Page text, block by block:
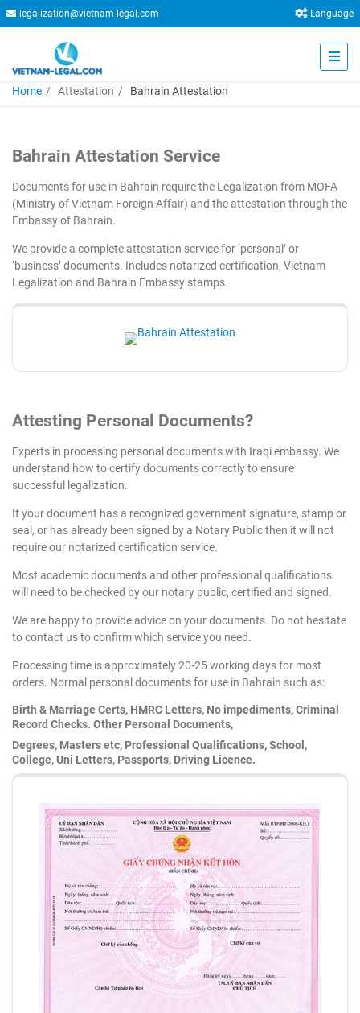
legalization@vietnam-legal.com Language
Home Attestation Bahrain Attestation
Bahrain Attestation Service
Documents for use in Bahrain require the Legalization from MOFA
(Ministry of Vietnam Foreign Affair) and the attestation through the
Embassy of Bahrain.
We provide a complete attestation service for ‘personal’ or
‘business’ documents. Includes notarized certification, Vietnam
Legalization and Bahrain Embassy stamps.
Attesting Personal Documents?
Experts in processing personal documents with Iraqi embassy. We
understand how to certify documents correctly to ensure
successful legalization.
If your document has a recognized government signature, stamp or
seal, or has already been signed by a Notary Public then it will not
require our notarized certification service.
Most academic documents and other professional qualifications
will need to be checked by our notary public, certified and signed.
We are happy to provide advice on your documents. Do not hesitate
to contact us to confirm which service you need.
Processing time is approximately 20-25 working days for most
orders. Normal personal documents for use in Bahrain such as:
Birth & Marriage Certs, HMRC Letters, No impediments, Criminal
Record Checks. Other Personal Documents,
Degrees, Masters etc, Professional Qualifications, School,
College, Uni Letters, Passports, Driving Licence.